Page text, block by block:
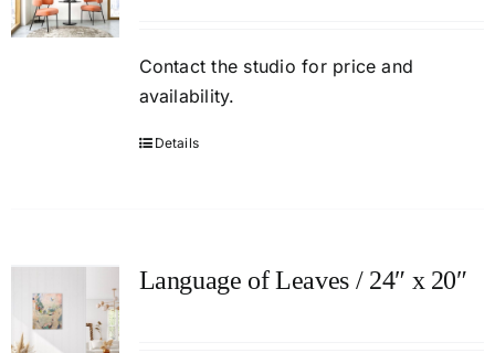
Contact the studio for price and
availability.
Details
Language of Leaves / 24″ x 20″